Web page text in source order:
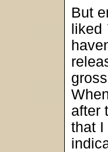
But
liked
after
that